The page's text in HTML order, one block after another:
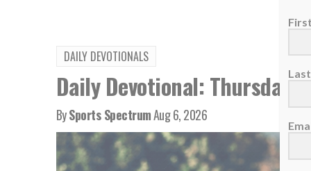
DAILY DEVOTIONALS
Daily Devotional: Thursday,
BySports SpectrumAug 6, 2026